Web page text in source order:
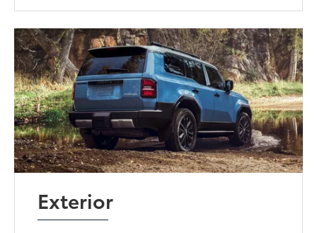
Exterior